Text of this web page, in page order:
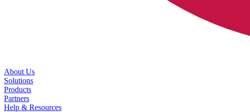
About Us
Solutions
Products
Partners
Help & Resources